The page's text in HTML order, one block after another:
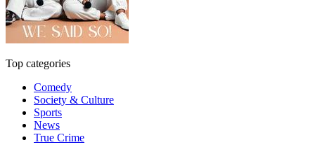
Top categories
Comedy
Society & Culture
Sports
News
True Crime